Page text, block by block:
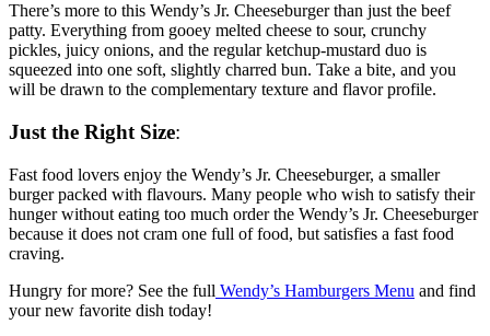
There’s more to this Wendy’s Jr. Cheeseburger than just the beef
patty. Everything from gooey melted cheese to sour, crunchy
pickles, juicy onions, and the regular ketchup-mustard duo is
squeezed into one soft, slightly charred bun. Take a bite, and you
will be drawn to the complementary texture and flavor profile.
Just the Right Size:
Fast food lovers enjoy the Wendy’s Jr. Cheeseburger, a smaller
burger packed with flavours. Many people who wish to satisfy their
hunger without eating too much order the Wendy’s Jr. Cheeseburger
because it does not cram one full of food, but satisfies a fast food
craving.
Hungry for more? See the full Wendy’s Hamburgers Menu and find
your new favorite dish today!